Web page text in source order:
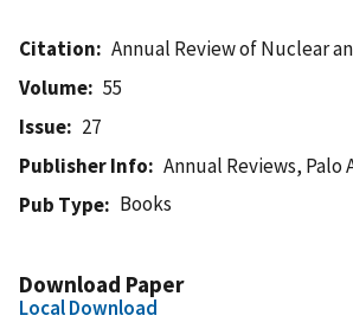
Citation
Annual Review of Nuclear
Volume
55
Issue
27
Publisher Info
Annual Reviews, Palo
Pub Type
Books
Download Paper
Local Download